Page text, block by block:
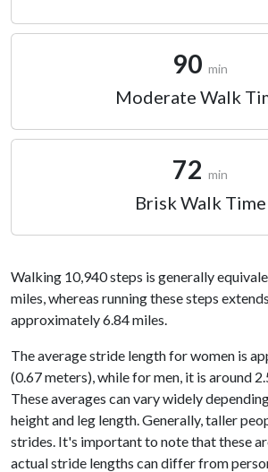
90 min
Moderate Walk
72 min
Brisk Walk Time
Walking 10,940 steps is generally
miles, whereas running these steps
approximately 6.84 miles.
The average stride length for women is
(0.67 meters), while for men, it is around
These averages can vary widely
height and leg length. Generally, taller
strides. It's important to note that these
actual stride lengths can differ from